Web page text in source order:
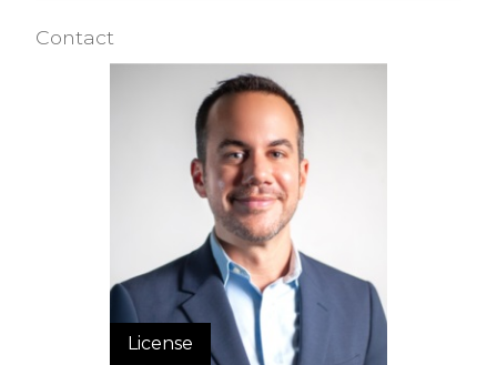
Contact
License